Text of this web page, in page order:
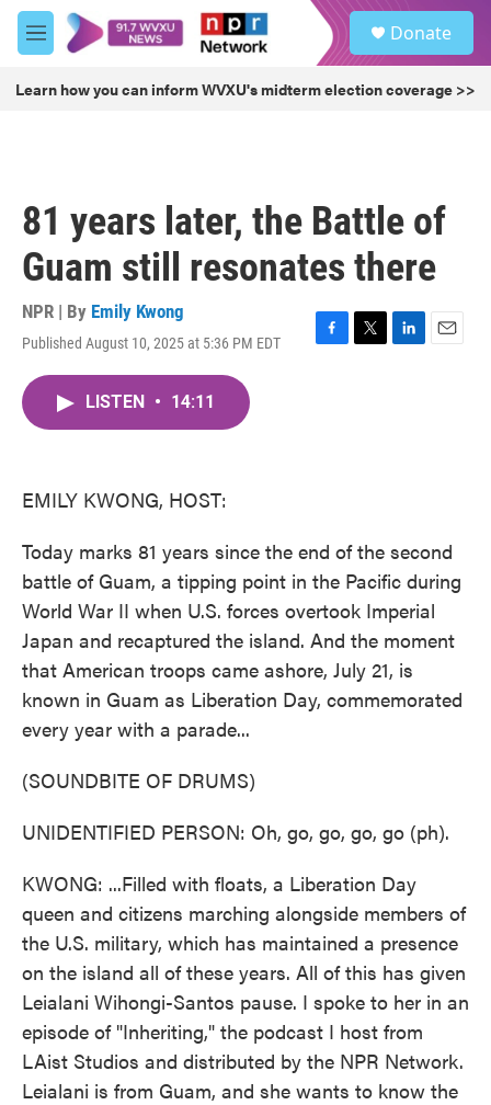
Skip to main content
M
e
u
Donate
Learn how you can inform WVXU's midterm election coverage >>
81 years later, the Battle of
Guam still resonates there
NPR | By Emily Kwong
Published August 10, 2025 at 5:36 PM EDT
F
T
L
E
LISTEN • 14:11
EMILY KWONG, HOST:
Today marks 81 years since the end of the second
battle of Guam, a tipping point in the Pacific during
World War II when U.S. forces overtook Imperial
Japan and recaptured the island. And the moment
that American troops came ashore, July 21, is
known in Guam as Liberation Day, commemorated
every year with a parade...
(SOUNDBITE OF DRUMS)
UNIDENTIFIED PERSON: Oh, go, go, go, go (ph).
KWONG: ...Filled with floats, a Liberation Day
queen and citizens marching alongside members of
the U.S. military, which has maintained a presence
on the island all of these years. All of this has given
Leialani Wihongi-Santos pause. I spoke to her in an
episode of "Inheriting," the podcast I host from
LAist Studios and distributed by the NPR Network.
Leialani is from Guam, and she wants to know the